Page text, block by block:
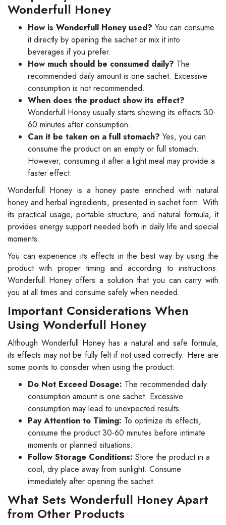
Wonderfull Honey
How is Wonderfull Honey used? You can consume
it directly by opening the sachet or mix it into
beverages if you prefer.
How much should be consumed daily? The
recommended daily amount is one sachet. Excessive
consumption is not recommended.
When does the product show its effect?
Wonderfull Honey usually starts showing its effects 30-
60 minutes after consumption.
Can it be taken on a full stomach? Yes, you can
consume the product on an empty or full stomach.
However, consuming it after a light meal may provide a
faster effect.
Wonderfull Honey is a honey paste enriched with natural
honey and herbal ingredients, presented in sachet form. With
its practical usage, portable structure, and natural formula, it
provides energy support needed both in daily life and special
moments.
You can experience its effects in the best way by using the
product with proper timing and according to instructions.
Wonderfull Honey offers a solution that you can carry with
you at all times and consume safely when needed.
Important Considerations When
Using Wonderfull Honey
Although Wonderfull Honey has a natural and safe formula,
its effects may not be fully felt if not used correctly. Here are
some points to consider when using the product:
Do Not Exceed Dosage: The recommended daily
consumption amount is one sachet. Excessive
consumption may lead to unexpected results.
Pay Attention to Timing: To optimize its effects,
consume the product 30-60 minutes before intimate
moments or planned situations.
Follow Storage Conditions: Store the product in a
cool, dry place away from sunlight. Consume
immediately after opening the sachet.
What Sets Wonderfull Honey Apart
from Other Products